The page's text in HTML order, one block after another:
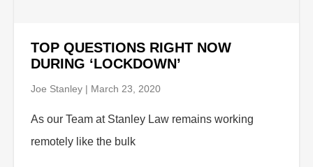
TOP QUESTIONS RIGHT NOW
DURING ‘LOCKDOWN’
Joe Stanley March 23, 2020
As our Team at Stanley Law remains working
remotely like the bulk